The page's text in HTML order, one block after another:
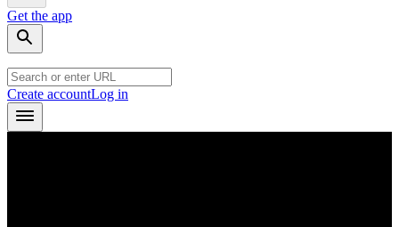
Get the app
Create accountLog in